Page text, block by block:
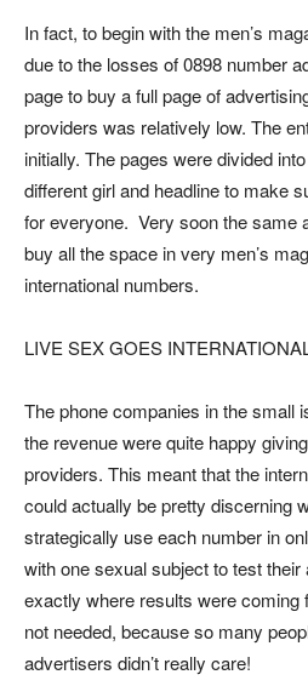
In fact, to begin with the men’s
due to the losses of 0898 number
page to buy a full page of
providers was relatively low. The
initially. The pages were divided
different girl and headline to make
for everyone. Very soon the same
buy all the space in very men’s
international numbers.
LIVE SEX GOES
The phone companies in the small
the revenue were quite happy
providers. This meant that the
could actually be pretty discerning
strategically use each number in
with one sexual subject to test
exactly where results were coming
not needed, because so many
advertisers didn’t really care!